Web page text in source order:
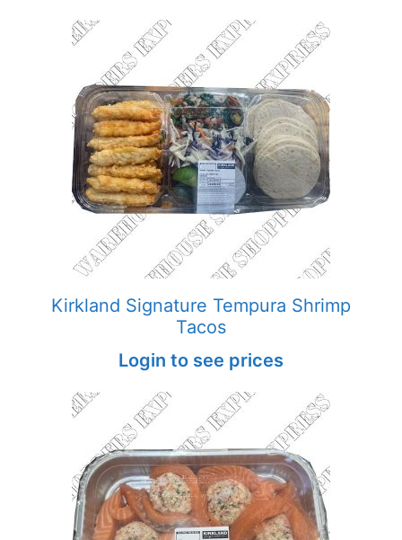
Kirkland Signature Tempura Shrimp
Tacos
Login to see prices